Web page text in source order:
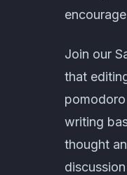
Join our
that
writing
thought